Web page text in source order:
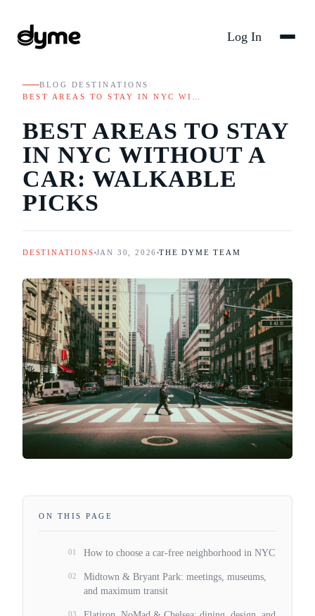
Log In
BLOG DESTINATIONS
BEST AREAS TO STAY IN NYC WI…
BEST AREAS TO STAY
IN NYC WITHOUT A
CAR: WALKABLE
PICKS
DESTINATIONS JAN 30, 2026 THE DYME TEAM
ON THIS PAGE
01 How to choose a car-free neighborhood in NYC
02
Midtown & Bryant Park: meetings, museums,
and maximum transit
03